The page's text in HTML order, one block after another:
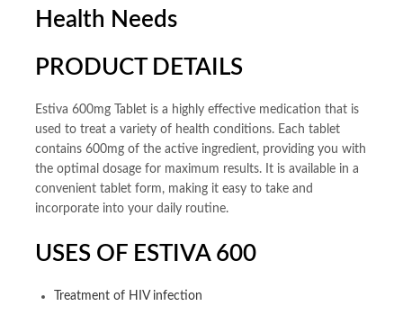
Health Needs
PRODUCT DETAILS
Estiva 600mg Tablet is a highly effective medication that is
used to treat a variety of health conditions. Each tablet
contains 600mg of the active ingredient, providing you with
the optimal dosage for maximum results. It is available in a
convenient tablet form, making it easy to take and
incorporate into your daily routine.
USES OF ESTIVA 600
Treatment of HIV infection